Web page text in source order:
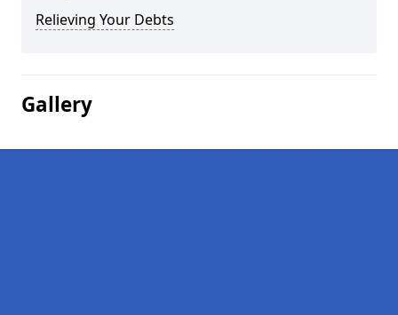
Relieving Your Debts
Gallery